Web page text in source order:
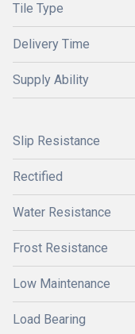
Tile Type
Delivery Time
Supply Ability
Slip Resistance
Rectified
Water Resistance
Frost Resistance
Low Maintenance
Load Bearing